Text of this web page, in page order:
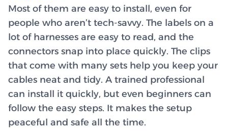
Most of them are easy to install, even for
people who aren’t tech-savvy. The labels on a
lot of harnesses are easy to read, and the
connectors snap into place quickly. The clips
that come with many sets help you keep your
cables neat and tidy. A trained professional
can install it quickly, but even beginners can
follow the easy steps. It makes the setup
peaceful and safe all the time.